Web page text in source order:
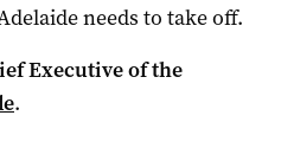
needs to take off.
Executive of the
.